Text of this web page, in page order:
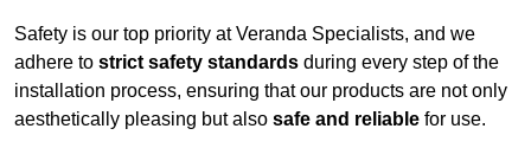
Safety is our top priority at Veranda Specialists, and we
adhere to strict safety standards during every step of the
installation process, ensuring that our products are not only
aesthetically pleasing but also safe and reliable for use.